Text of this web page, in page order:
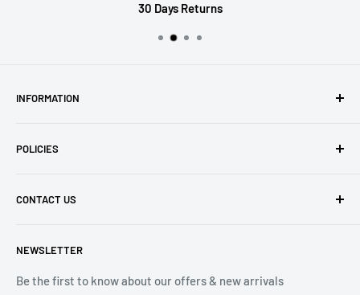
30 Days Returns
INFORMATION
Contact Us
Returns
POLICIES
Refund Policy
CONTACT US
(Mon-Friday 9.00 - 17.00)
(Sat 9.00 - 13.00)
NEWSLETTER
Be the first to know about our offers & new arrivals